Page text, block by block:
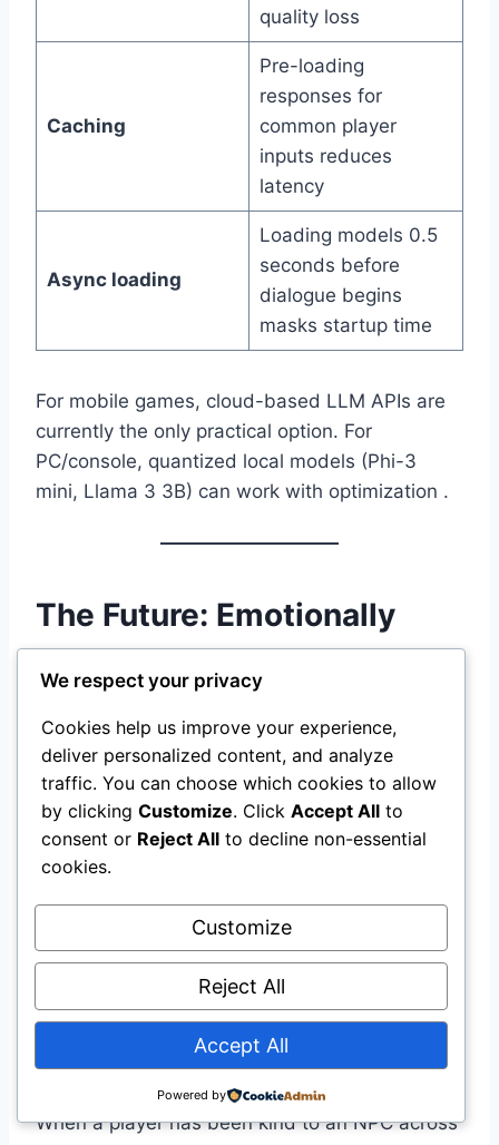
quality loss
Caching
Pre-loading
responses for
common player
inputs reduces
latency
Async loading
Loading models 0.5
seconds before
dialogue begins
masks startup time
For mobile games, cloud-based LLM APIs are
currently the only practical option. For
PC/console, quantized local models (Phi-3
mini, Llama 3 3B) can work with optimization .
The Future: Emotionally
Intelligent NPCs
Microsoft’s training materials emphasize that
the goal is not just generating dialogue—it is
creatingemotionally intelligent responses.
Key techniques include:
Internal reactions (pauses, hesitations,
emotional language)
Mirroring player emotion (responding to
fear, anger, or joy with empathy or tension)
Layering conflict and resolution (showing
character growth across branches)
When a player has been kind to an NPC across
We respect your privacy
Cookies help us improve your experience,
deliver personalized content, and analyze
traffic. You can choose which cookies to allow
by clicking Customize. Click Accept All to
consent or Reject All to decline non-essential
cookies.
Customize
Reject All
Accept All
Powered by